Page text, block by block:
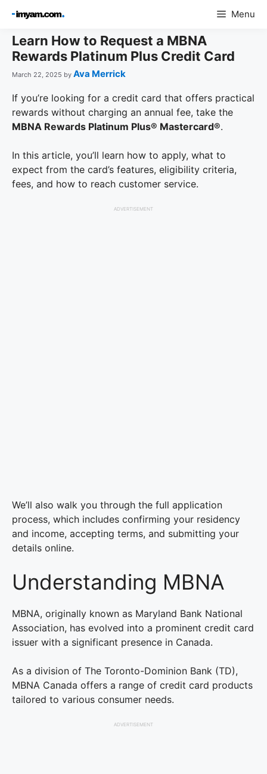
content
Menu
Learn How to Request a MBNA
Rewards Platinum Plus Credit Card
March 22, 2025 by Ava Merrick
If you’re looking for a credit card that offers practical
rewards without charging an annual fee, take the
MBNA Rewards Platinum Plus® Mastercard®.
In this article, you’ll learn how to apply, what to
expect from the card’s features, eligibility criteria,
fees, and how to reach customer service.
ADVERTISEMENT
We’ll also walk you through the full application
process, which includes confirming your residency
and income, accepting terms, and submitting your
details online.
Understanding MBNA
MBNA, originally known as Maryland Bank National
Association, has evolved into a prominent credit card
issuer with a significant presence in Canada.
As a division of The Toronto-Dominion Bank (TD),
MBNA Canada offers a range of credit card products
tailored to various consumer needs.
ADVERTISEMENT